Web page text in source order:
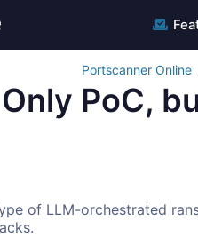
Portscanner Online
PoC,
of LLM-orchestrated